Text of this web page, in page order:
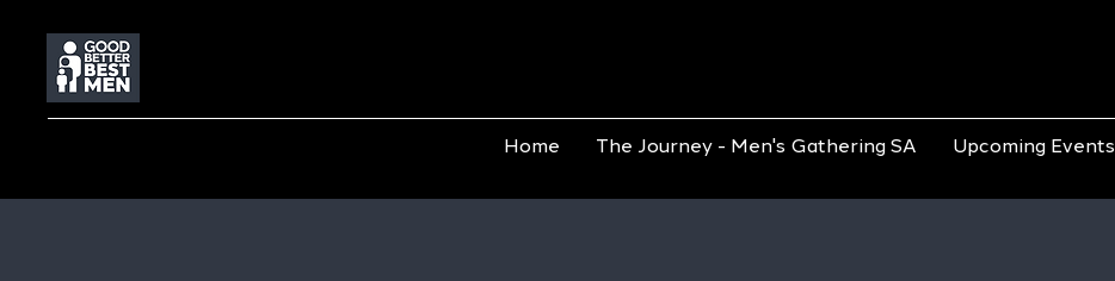
Home The Journey - Men's Gathering SA Upcoming Events